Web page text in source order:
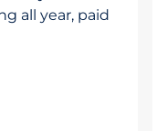
all year, paid